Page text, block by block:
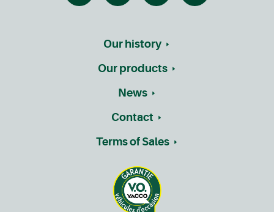
Our history
Our products
News
Contact
Terms of Sales